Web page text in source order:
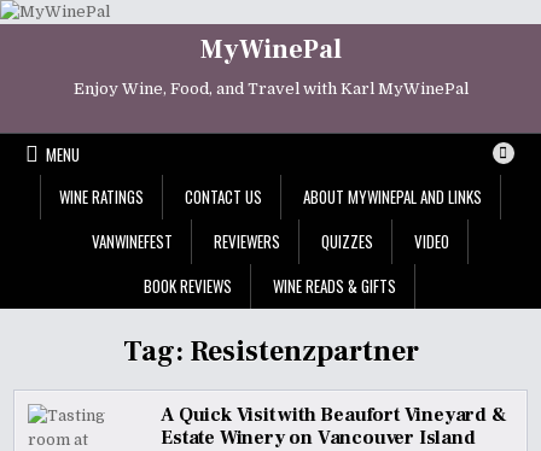
Skip
MyWinePal
Enjoy Wine, Food, and Travel with Karl MyWinePal
MENU
WINE RATINGS
CONTACT US
ABOUT MYWINEPAL AND LINKS
VANWINEFEST
REVIEWERS QUIZZES
VIDEO
BOOK REVIEWS
WINE READS & GIFTS
Tag: Resistenzpartner
A Quick Visit with Beaufort Vineyard &
Estate Winery on Vancouver Island